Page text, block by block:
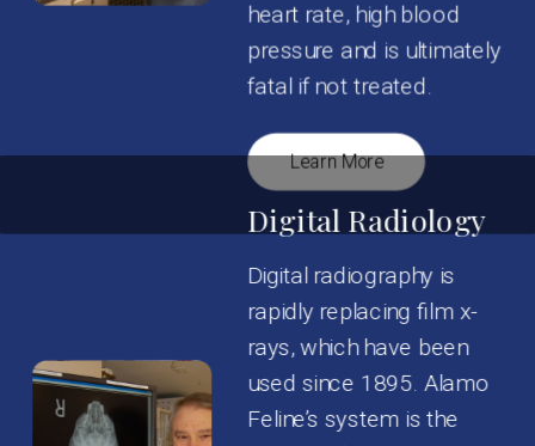
heart rate, high blood
pressure and is ultimately
fatal if not treated.
Learn More
Digital Radiology
Digital radiography is
rapidly replacing film x-
rays, which have been
used since 1895. Alamo
Feline’s system is the